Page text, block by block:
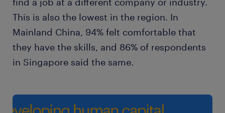
This is also the lowest in the region. In
Mainland China, 94% felt comfortable that
they have the skills, and 86% of respondents
in Singapore said the same.